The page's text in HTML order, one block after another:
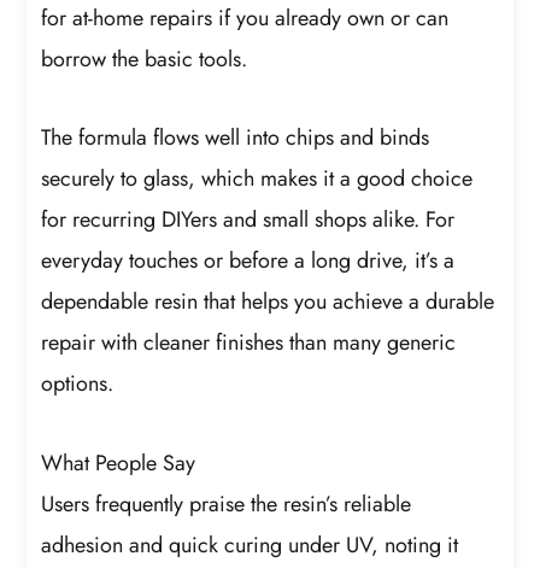
for at-home repairs if you already own or can
borrow the basic tools.
The formula flows well into chips and binds
securely to glass, which makes it a good choice
for recurring DIYers and small shops alike. For
everyday touches or before a long drive, it’s a
dependable resin that helps you achieve a durable
repair with cleaner finishes than many generic
options.
What People Say
Users frequently praise the resin’s reliable
adhesion and quick curing under UV, noting it